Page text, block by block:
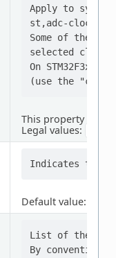
Apply to
st,adc-clock-
Some of the
selected clock
On STM32F3x,
This property is
Legal values:
Default value:
List of the